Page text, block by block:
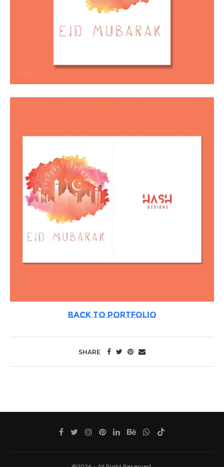
BACK TO PORTFOLIO
SHARE